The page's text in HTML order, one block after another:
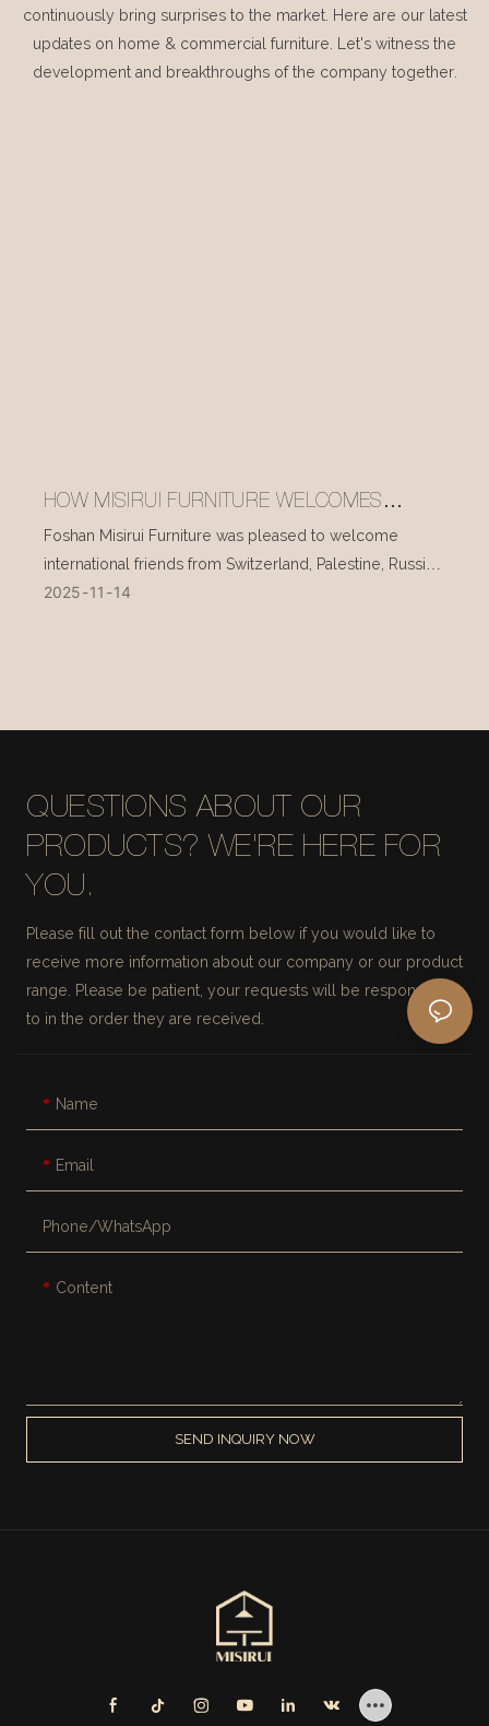
continuously bring surprises to the market. Here are our latest
updates on home & commercial furniture. Let's witness the
development and breakthroughs of the company together.
HOW MISIRUI FURNITURE WELCOMES
INTERNATIONAL VISITORS EVERY DAY
Foshan Misirui Furniture was pleased to welcome
international friends from Switzerland, Palestine, Russia,
and other countries during their visit in mid-November.
2025 11 14
QUESTIONS ABOUT OUR
PRODUCTS? WE'RE HERE FOR
YOU.
Please fill out the contact form below if you would like to
receive more information about our company or our product
range. Please be patient, your requests will be responded
to in the order they are received.
Name
Email
Phone/whatsApp
Content
SEND INQUIRY NOW